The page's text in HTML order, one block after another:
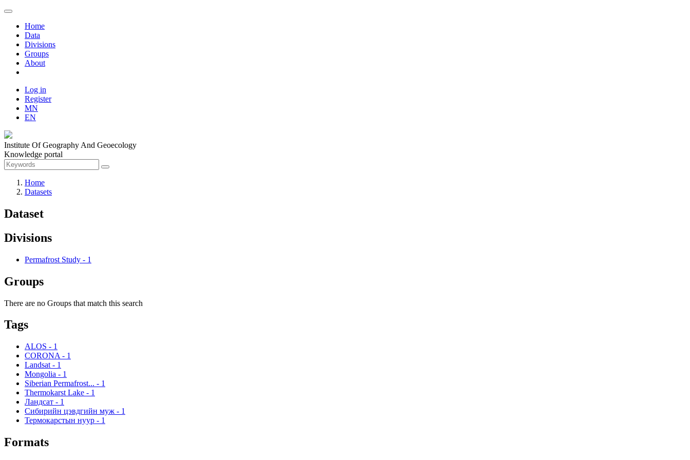
Home
Data
Divisions
Groups
About
Log in
Register
MN
EN
Institute Of Geography And Geoecology
Knowledge portal
Home
Datasets
Dataset
Divisions
Permafrost Study - 1
Groups
There are no Groups that match this search
Tags
ALOS - 1
CORONA - 1
Landsat - 1
Mongolia - 1
Siberian Permafrost... - 1
Thermokarst Lake - 1
Ландсат - 1
Сибирийн цэвдгийн муж - 1
Термокарстын нуур - 1
Formats